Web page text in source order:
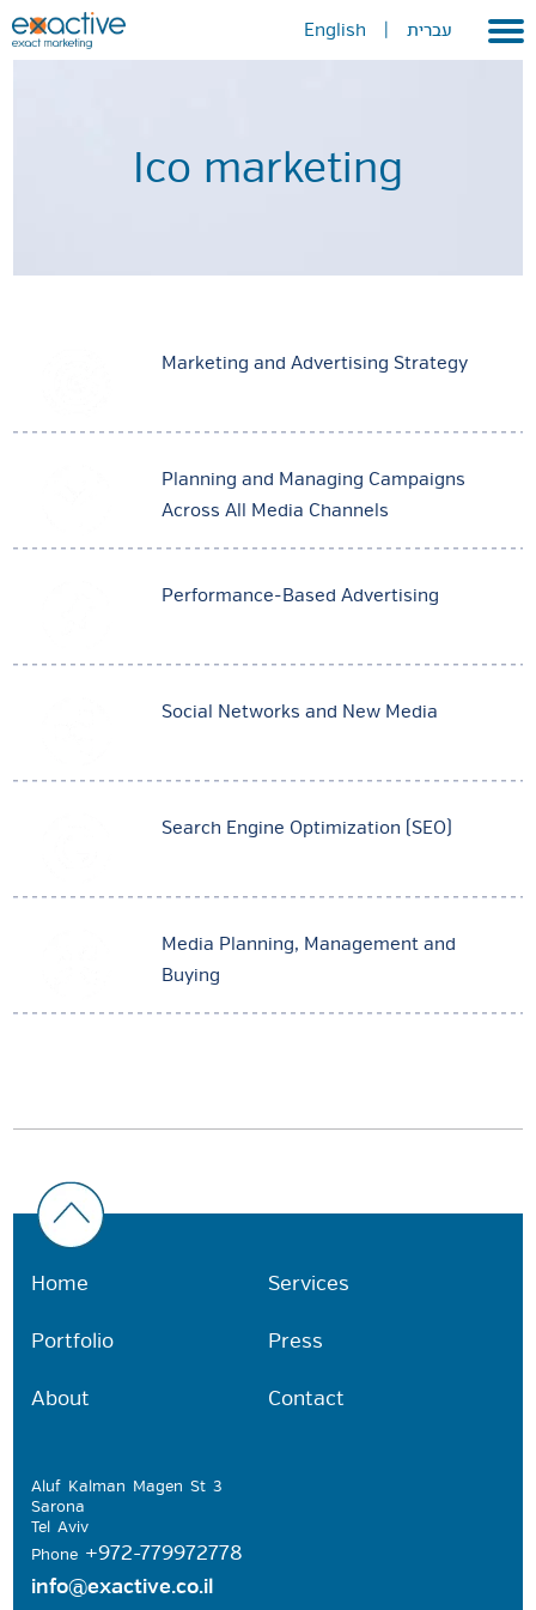
עברית English
METAVERSE
Contact
Ico marketing
Marketing and Advertising Strategy
Planning and Managing Campaigns
Across All Media Channels
Performance-Based Advertising
Social Networks and New Media
Search Engine Optimization (SEO)
Media Planning, Management and
Buying
Services
Press
Contact
Home
Portfolio
About
Aluf Kalman Magen St 3
Sarona
Tel Aviv
Phone +972-779972778
info@exactive.co.il